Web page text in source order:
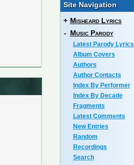
Site Navigation
+ Misheard Lyrics
- Music Parody
Latest Parody Lyrics
Album Covers
Authors
Author Contacts
Index By Performer
Index By Decade
Fragments
Latest Comments
New Entries
Random
Recordings
Search